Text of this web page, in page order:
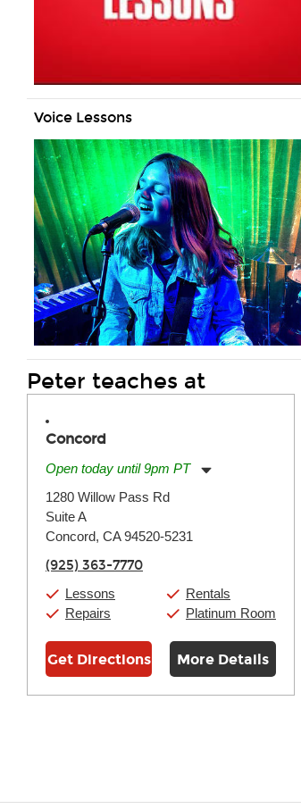
Voice Lessons
Peter teaches at
Concord
Open today until 9pm PT
Tuesday:
Wednesday:
Thursday:
11:00am
Saturday:
1280 Willow Pass Rd
Suite A
Concord, CA 94520-5231
(925) 363-7770
Lessons
Repairs
Rentals
Platinum Room
Get Directions More Details